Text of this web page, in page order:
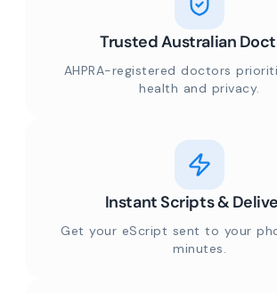
Trusted Australian
AHPRA-registered doctors
health and privacy.
Instant Scripts &
Get your eScript sent to your
minutes.